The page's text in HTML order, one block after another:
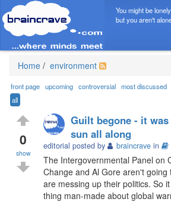
You might be lonely
but you aren't
Home / environment
front page upcoming controversial most discussed
all
0
show
Guilt begone - it
sun all along
editorial posted by braincrave in
The Intergovernmental Panel on
Change and Al Gore aren't going
are messing up their politics. So
thing man-made about global